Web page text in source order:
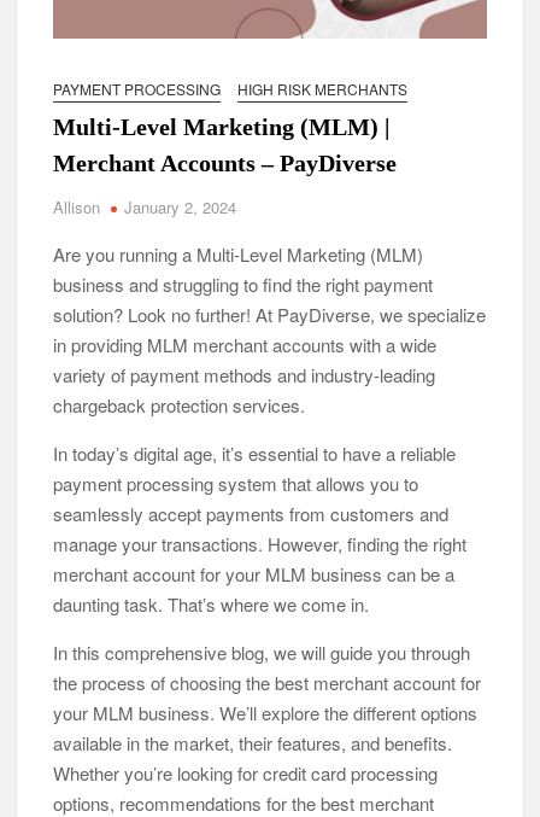
PAYMENT PROCESSING HIGH RISK MERCHANTS
Multi-Level Marketing (MLM) |
Merchant Accounts – PayDiverse
Allison January 2, 2024
Are you running a Multi-Level Marketing (MLM)
business and struggling to find the right payment
solution? Look no further! At PayDiverse, we specialize
in providing MLM merchant accounts with a wide
variety of payment methods and industry-leading
chargeback protection services.
In today’s digital age, it’s essential to have a reliable
payment processing system that allows you to
seamlessly accept payments from customers and
manage your transactions. However, finding the right
merchant account for your MLM business can be a
daunting task. That’s where we come in.
In this comprehensive blog, we will guide you through
the process of choosing the best merchant account for
your MLM business. We’ll explore the different options
available in the market, their features, and benefits.
Whether you’re looking for credit card processing
options, recommendations for the best merchant